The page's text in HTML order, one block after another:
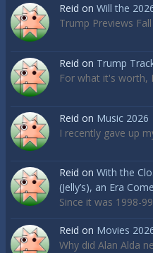
Reid on Will the
Trump Previews
Reid on Trump
For what it's worth,
Reid on Music 2026
I recently gave up
Reid on With the
(Jelly’s), an Era
Since it was 1998-
Reid on Movies
Why did Alan Alda